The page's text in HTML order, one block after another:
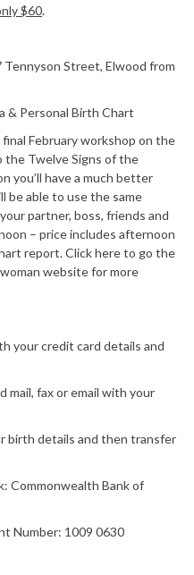
$60.
Street, Elwood from
& Personal Birth Chart
February workshop on the
the Twelve Signs of the
you’ll have a much better
be able to use the same
partner, boss, friends and
– price includes afternoon
report. Click here to go the
website for more
your credit card details and
mail, fax or email with your
birth details and then transfer
Commonwealth Bank of
1009 0630